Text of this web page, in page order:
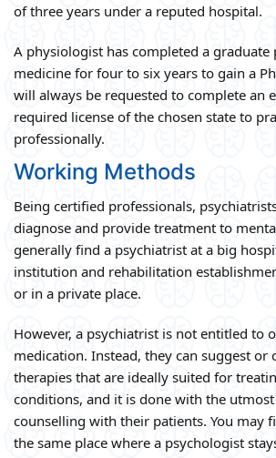
of three years under a reputed hospital.
A physiologist has completed a graduate
medicine for four to six years to gain a
will always be requested to complete an
required license of the chosen state to
professionally.
Working Methods
Being certified professionals,
diagnose and provide treatment to
generally find a psychiatrist at a big
institution and rehabilitation
or in a private place.
However, a psychiatrist is not entitled to
medication. Instead, they can suggest or
therapies that are ideally suited for
conditions, and it is done with the utmost
counselling with their patients. You may
the same place where a psychologist